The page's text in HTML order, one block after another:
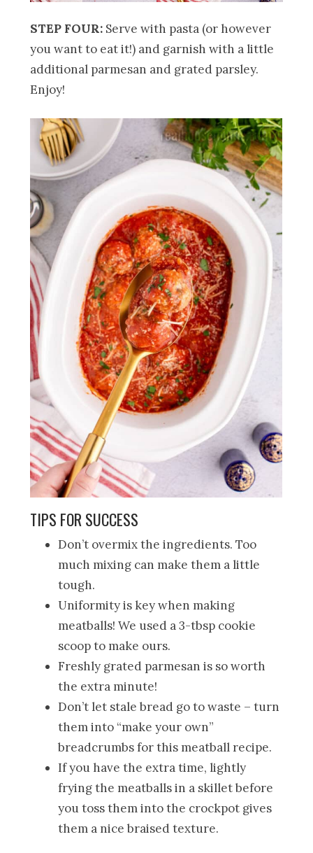
STEP FOUR: Serve with pasta (or however
you want to eat it!) and garnish with a little
additional parmesan and grated parsley.
Enjoy!
TIPS FOR SUCCESS
Don’t overmix the ingredients. Too
much mixing can make them a little
tough.
Uniformity is key when making
meatballs! We used a 3-tbsp cookie
scoop to make ours.
Freshly grated parmesan is so worth
the extra minute!
Don’t let stale bread go to waste – turn
them into “make your own”
breadcrumbs for this meatball recipe.
If you have the extra time, lightly
frying the meatballs in a skillet before
you toss them into the crockpot gives
them a nice braised texture.